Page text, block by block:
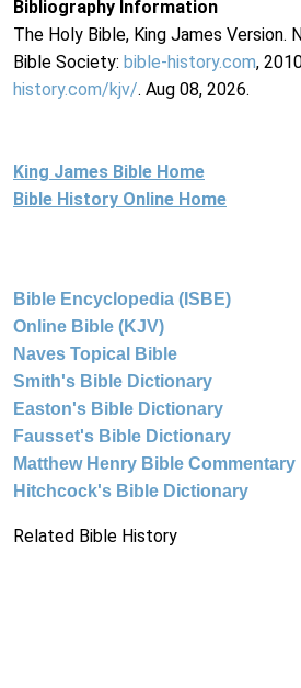
Bibliography Information
The Holy Bible, King James Version.
Bible Society: bible-history.com,
history.com/kjv/. Aug 08, 2026.
King James Bible Home
Bible History Online Home
Bible Encyclopedia (ISBE)
Online Bible (KJV)
Naves Topical Bible
Smith's Bible Dictionary
Easton's Bible Dictionary
Fausset's Bible Dictionary
Matthew Henry Bible Commentary
Hitchcock's Bible Dictionary
Related Bible History